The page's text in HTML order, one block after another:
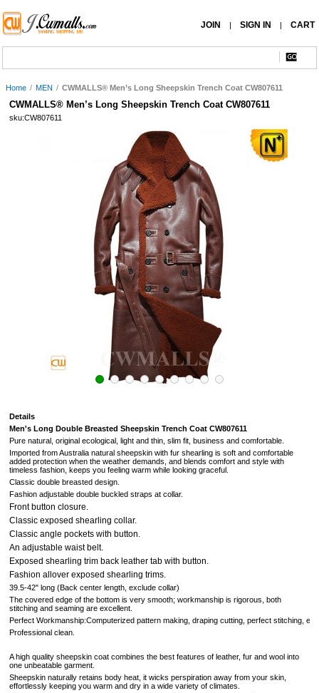
JOIN | SIGN IN | CART
Home / MEN / CWMALLS® Men’s Long Sheepskin Trench Coat CW807611
CWMALLS® Men’s Long Sheepskin Trench Coat CW807611
sku:CW807611
Details
Men's Long Double Breasted Sheepskin Trench Coat CW807611
Pure natural, original ecological, light and thin, slim fit, business and comfortable.
Imported from Australia natural sheepskin with fur shearling is soft and comfortable
added protection when the weather demands, and blends comfort and style with
timeless fashion, keeps you feeling warm while looking graceful.
Classic double breasted design.
Fashion adjustable double buckled straps at collar.
Front button closure.
Classic exposed shearling collar.
Classic angle pockets with button.
An adjustable waist belt.
Exposed shearling trim back leather tab with button.
Fashion allover exposed shearling trims.
39.5-42" long (Back center length, exclude collar)
The covered edge of the bottom is very smooth; workmanship is rigorous, both
stitching and seaming are excellent.
Perfect Workmanship:Computerized pattern making, draping cutting, perfect stitching,
Professional clean.
A high quality sheepskin coat combines the best features of leather, fur and wool into
one unbeatable garment.
Sheepskin naturally retains body heat, it wicks perspiration away from your skin,
effortlessly keeping you warm and dry in a wide variety of climates.